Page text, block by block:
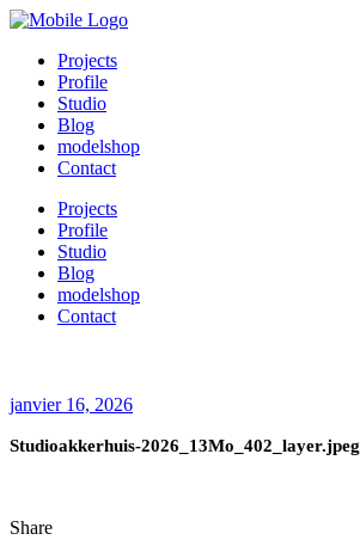
Projects
Profile
Studio
Blog
modelshop
Contact
Projects
Profile
Studio
Blog
modelshop
Contact
janvier 16, 2026
Studioakkerhuis-2026_13Mo_402_layer.jpeg
Share